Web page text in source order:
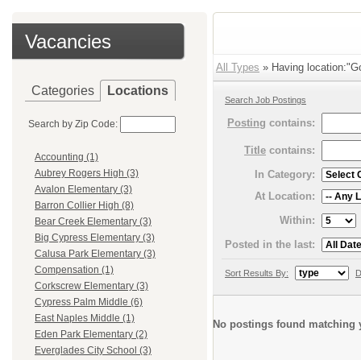
Vacancies
Categories Locations
Search by Zip Code:
Accounting (1)
Aubrey Rogers High (3)
Avalon Elementary (3)
Barron Collier High (8)
Bear Creek Elementary (3)
Big Cypress Elementary (3)
Calusa Park Elementary (3)
Compensation (1)
Corkscrew Elementary (3)
Cypress Palm Middle (6)
East Naples Middle (1)
Eden Park Elementary (2)
Everglades City School (3)
All Types » Having
Search Job Postings
Posting contains:
Title contains:
In Category:
At Location:
Within:
Posted in the last:
Sort Results By:
No postings found matching